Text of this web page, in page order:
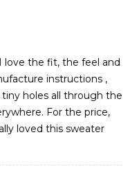
love the fit, the feel and
instructions ,
holes all through the
For the price,
loved this sweater